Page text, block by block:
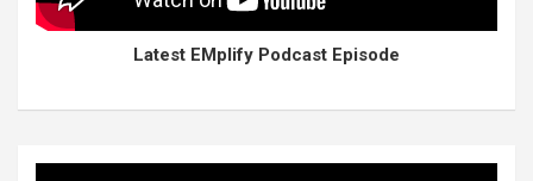
Latest EMplify Podcast Episode